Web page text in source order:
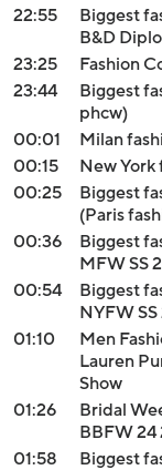
22:55
Biggest
B&D
23:25
Fashion
23:44
Biggest
phcw)
00:01
Milan
00:15
New York
00:25
Biggest
(Paris
00:36
Biggest
MFW SS
00:54
Biggest
NYFW
01:10
Men
Lauren
Show
01:26
Bridal
BBFW 24
01:58
Biggest